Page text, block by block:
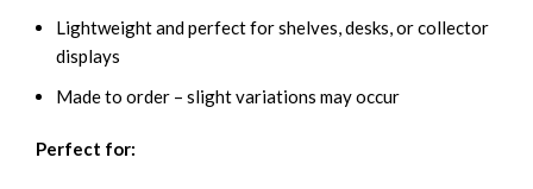
Lightweight and perfect for shelves, desks, or collector
displays
Made to order – slight variations may occur
Perfect for: